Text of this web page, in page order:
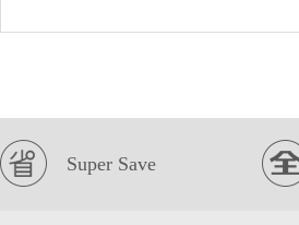
Super Save